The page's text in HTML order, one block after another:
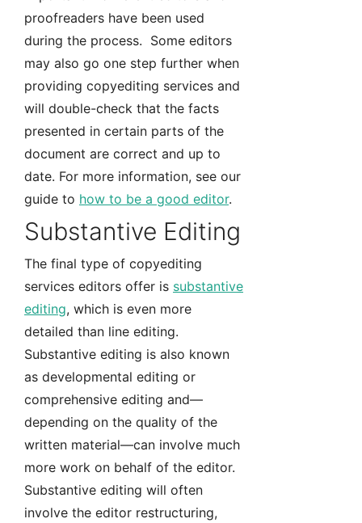
proofreaders have been used
during the process. Some editors
may also go one step further when
providing copyediting services and
will double-check that the facts
presented in certain parts of the
document are correct and up to
date. For more information, see our
guide to how to be a good editor.
Substantive Editing
The final type of copyediting
services editors offer is substantive
editing, which is even more
detailed than line editing.
Substantive editing is also known
as developmental editing or
comprehensive editing and—
depending on the quality of the
written material—can involve much
more work on behalf of the editor.
Substantive editing will often
involve the editor restructuring,